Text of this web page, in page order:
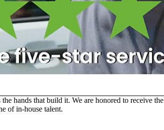
hands that build it. We are honored to receive the
of in-house talent.